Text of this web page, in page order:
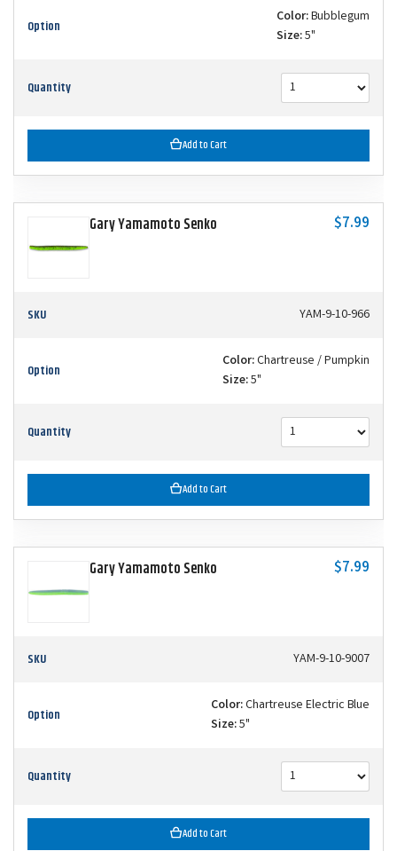
Option Color:Bubblegum
Size:5"
Quantity
Add to Cart
Gary Yamamoto Senko $7.99
SKU YAM-9-10-966
Option Color:Chartreuse / Pumpkin
Size:5"
Quantity
Add to Cart
Gary Yamamoto Senko $7.99
SKU YAM-9-10-9007
Option Color:Chartreuse Electric Blue
Size:5"
Quantity
Add to Cart